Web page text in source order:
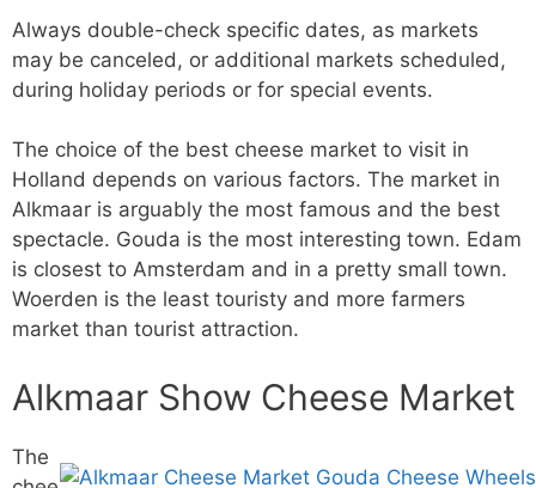
Always double-check specific dates, as markets
may be canceled, or additional markets scheduled,
during holiday periods or for special events.
The choice of the best cheese market to visit in
Holland depends on various factors. The market in
Alkmaar is arguably the most famous and the best
spectacle. Gouda is the most interesting town. Edam
is closest to Amsterdam and in a pretty small town.
Woerden is the least touristy and more farmers
market than tourist attraction.
Alkmaar Show Cheese Market
The